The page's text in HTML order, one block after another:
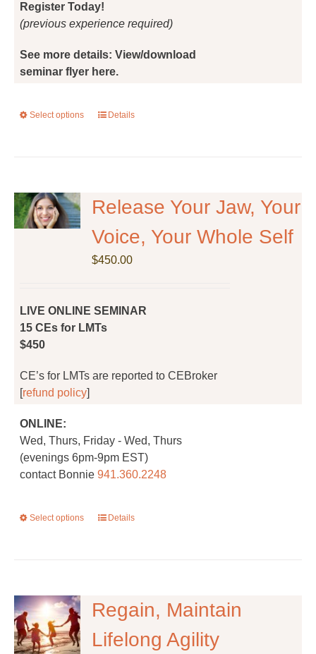
Register Today!
(previous experience required)
See more details: View/download
seminar flyer here.
Select options
This
The
options
may
Details
Release Your Jaw, Your
Voice, Your Whole Self
$450.00
LIVE ONLINE SEMINAR
15 CEs for LMTs
$450
CE’s for LMTs are reported to CEBroker
[refund policy]
ONLINE:
Wed, Thurs, Friday - Wed, Thurs
(evenings 6pm-9pm EST)
contact Bonnie941.360.2248
Select options
This
The
options
may
Details
Regain, Maintain
Lifelong Agility